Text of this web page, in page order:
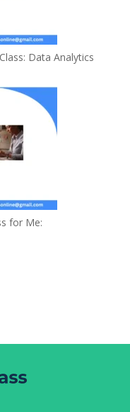
Data Analytics
for Me: